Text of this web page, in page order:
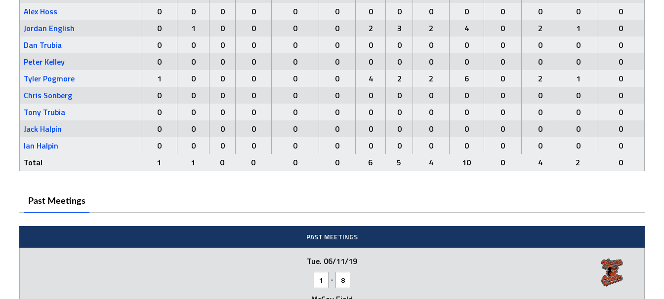
Alex Hoss
0 0 0 0 0 0 0 0 0 0 0 0 0
0
Jordan English
0 1 0 0 0 0 2 3 2 4 0 2 1
0
Dan Trubia
0 0 0 0 0 0 0 0 0 0 0 0 0
0
Peter Kelley
0 0 0 0 0 0 0 0 0 0 0 0 0
0
Tyler Pogmore
1 0 0 0 0 0 4 2 2 6 0 2 1
0
Chris Sonberg
0 0 0 0 0 0 0 0 0 0 0 0 0
0
Tony Trubia
0 0 0 0 0 0 0 0 0 0 0 0 0
0
Jack Halpin
0 0 0 0 0 0 0 0 0 0 0 0 0
0
Ian Halpin
0 0 0 0 0 0 0 0 0 0 0 0 0
0
Total
1 1 0 0 0 0 6 5 4 10 0 4 2 0
Past Meetings
PAST MEETINGS
Tue. 06/11/19
1 - 8